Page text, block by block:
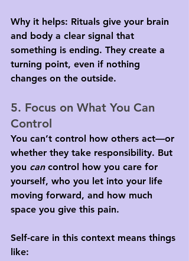
Why it helps: Rituals give your brain
and body a clear signal that
something is ending. They create a
turning point, even if nothing
changes on the outside.
5. Focus on What You Can
Control
You can’t control how others act—or
whether they take responsibility. But
you can control how you care for
yourself, who you let into your life
moving forward, and how much
space you give this pain.
Self-care in this context means things
like: